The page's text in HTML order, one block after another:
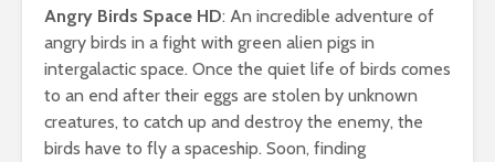
Angry Birds Space HD: An incredible adventure of
angry birds in a fight with green alien pigs in
intergalactic space. Once the quiet life of birds comes
to an end after their eggs are stolen by unknown
creatures, to catch up and destroy the enemy, the
birds have to fly a spaceship. Soon, finding